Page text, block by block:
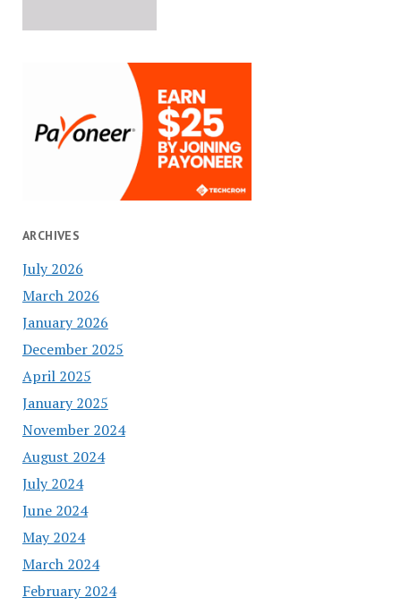
ARCHIVES
July 2026
March 2026
January 2026
December 2025
April 2025
January 2025
November 2024
August 2024
July 2024
June 2024
May 2024
March 2024
February 2024